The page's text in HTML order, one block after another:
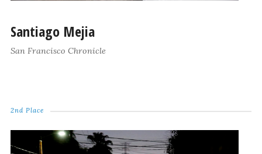
Santiago Mejia
San Francisco Chronicle
2nd Place